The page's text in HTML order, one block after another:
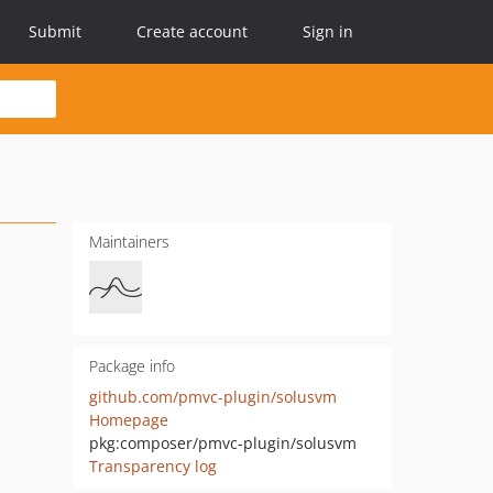
Submit Create account Sign in
Maintainers
Package info
github.com/pmvc-plugin/solusvm
Homepage
pkg:composer/pmvc-plugin/solusvm
Transparency log